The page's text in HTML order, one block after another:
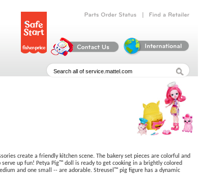
create a friendly kitchen scene. The bakery set pieces are colorful and
up fun! Petya Pig™ doll is ready to get cooking in a brightly colored
and one small -- are adorable. Streusel™ pig figure has a dynamic